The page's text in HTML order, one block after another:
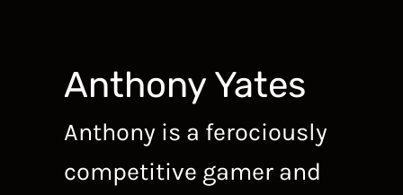
Anthony Yates
Anthony is a ferociously
competitive gamer and